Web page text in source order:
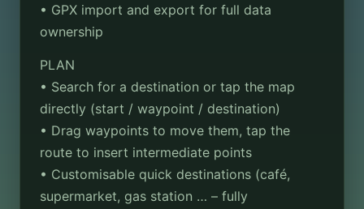
• GPX import and export for full data
ownership
PLAN
• Search for a destination or tap the map
directly (start / waypoint / destination)
• Drag waypoints to move them, tap the
route to insert intermediate points
• Customisable quick destinations (café,
supermarket, gas station … – fully